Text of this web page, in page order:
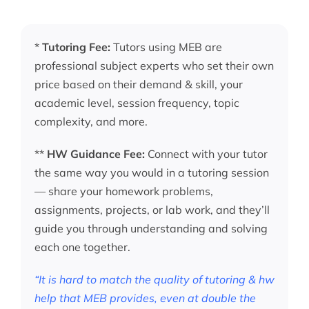
* Tutoring Fee: Tutors using MEB are
professional subject experts who set their own
price based on their demand & skill, your
academic level, session frequency, topic
complexity, and more.
** HW Guidance Fee: Connect with your tutor
the same way you would in a tutoring session
— share your homework problems,
assignments, projects, or lab work, and they’ll
guide you through understanding and solving
each one together.
“It is hard to match the quality of tutoring & hw
help that MEB provides, even at double the